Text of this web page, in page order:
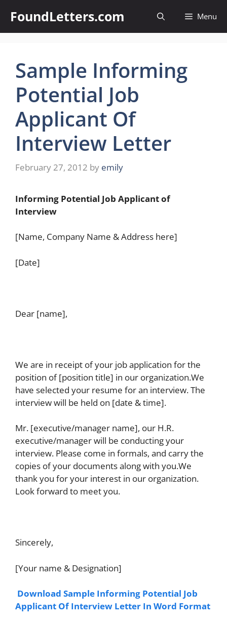
content
FoundLetters.com Menu
Sample Informing
Potential Job
Applicant Of
Interview Letter
February 27, 2012 by emily
Informing Potential Job Applicant of
Interview
[Name, Company Name & Address here]
[Date]
Dear [name],
We are in receipt of your job application for the
position of [position title] in our organization.We
have selected your resume for an interview. The
interview will be held on [date & time].
Mr. [executive/manager name], our H.R.
executive/manager will be conducting your
interview. Please come in formals, and carry the
copies of your documents along with you.We
thank you for your interest in our organization.
Look forward to meet you.
Sincerely,
[Your name & Designation]
Download Sample Informing Potential Job
Applicant Of Interview Letter In Word Format